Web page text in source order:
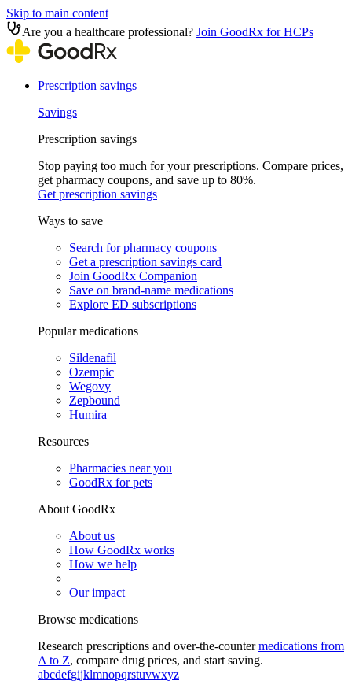
Skip to main content
Are you a healthcare professional? Join GoodRx for HCPs
Prescription savings
Savings
Prescription savings
Stop paying too much for your prescriptions. Compare prices,
get pharmacy coupons, and save up to 80%.
Get prescription savings
Ways to save
Search for pharmacy coupons
Get a prescription savings card
Join GoodRx Companion
Save on brand-name medications
Explore ED subscriptions
Popular medications
Sildenafil
Ozempic
Wegovy
Zepbound
Humira
Resources
Pharmacies near you
GoodRx for pets
About GoodRx
About us
How GoodRx works
How we help
Our impact
Browse medications
Research prescriptions and over-the-countermedications from
A to Z, compare drug prices, and start saving.
abcdefgijklmnopqrstuvwxyz